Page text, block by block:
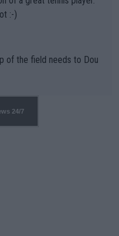
:-)
of the field needs to Dou
24/7